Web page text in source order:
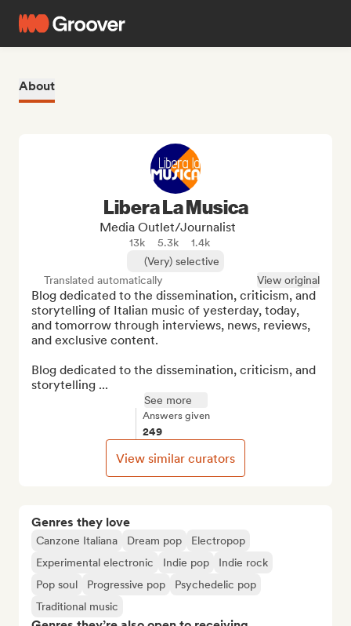
About
Genres they love
Canzone Italiana Dream pop
Electropop
Experimental electronic
Indie pop
Indie rock
Pop soul
Progressive pop
Psychedelic pop
Traditional music
Libera La Musica
Media Outlet/Journalist
13k 5.3k
1.4k
(Very) selective
Translated automatically
View original
Blog dedicated to the dissemination, criticism, and
storytelling of Italian music of yesterday, today,
and tomorrow through interviews, news, reviews,
and exclusive content.
Blog dedicated to the dissemination, criticism, and
storytelling ...
See more
Answers given
249
View similar curators